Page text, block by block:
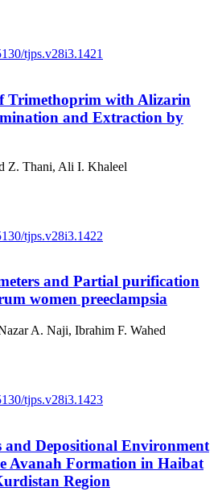
tjps.v28i3.1421
Trimethoprim with Alizarin
and Extraction by
Z. Thani, Ali I. Khaleel
tjps.v28i3.1422
and Partial purification
women preeclampsia
A. Naji, Ibrahim F. Wahed
tjps.v28i3.1423
and Depositional Environment
Avanah Formation in Haibat
Region